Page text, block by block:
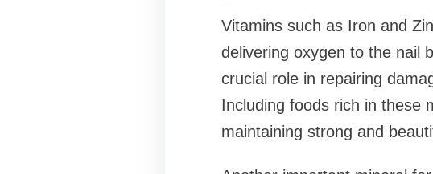
Vitamins such as Iron and
delivering oxygen to the nail
crucial role in repairing
Including foods rich in these
maintaining strong and